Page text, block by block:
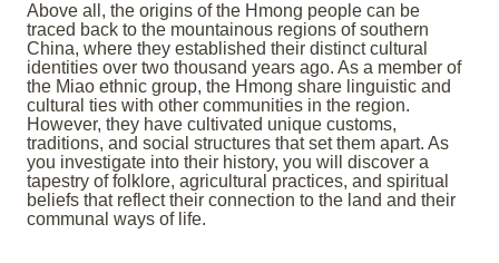
Above all, the origins of the Hmong people can be
traced back to the mountainous regions of southern
China, where they established their distinct cultural
identities over two thousand years ago. As a member of
the Miao ethnic group, the Hmong share linguistic and
cultural ties with other communities in the region.
However, they have cultivated unique customs,
traditions, and social structures that set them apart. As
you investigate into their history, you will discover a
tapestry of folklore, agricultural practices, and spiritual
beliefs that reflect their connection to the land and their
communal ways of life.